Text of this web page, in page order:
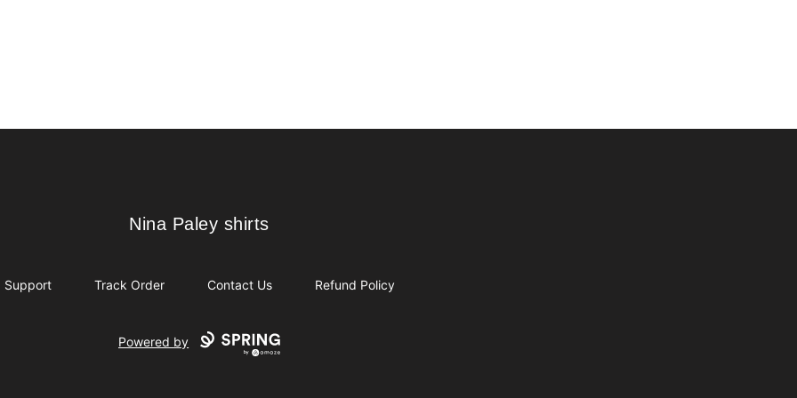
Nina Paley shirts
Nina Paley shirts
Support Track Order Contact Us Refund Policy
Powered by